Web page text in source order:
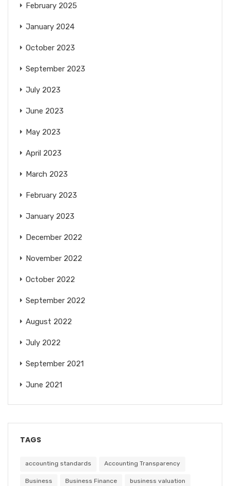
February 2025
January 2024
October 2023
September 2023
July 2023
June 2023
May 2023
April 2023
March 2023
February 2023
January 2023
December 2022
November 2022
October 2022
September 2022
August 2022
July 2022
September 2021
June 2021
TAGS
accounting standards Accounting Transparency
Business Business Finance business valuation